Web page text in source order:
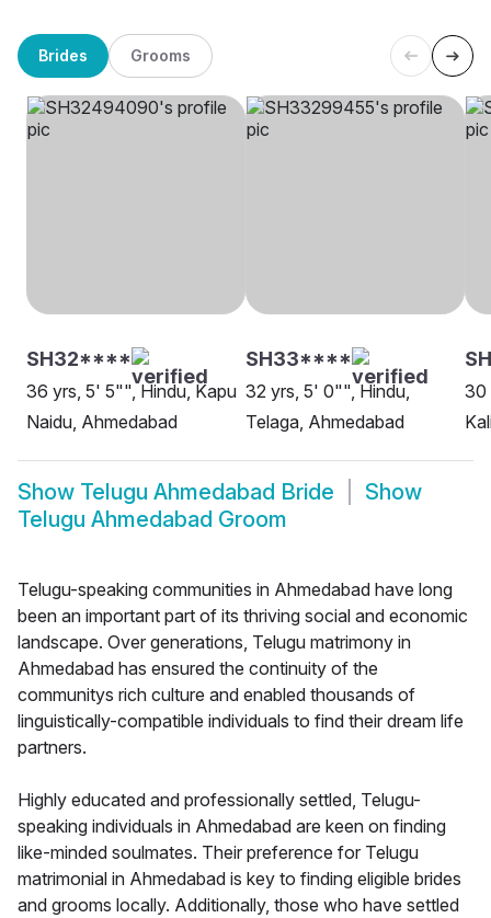
Brides Grooms
SH32****
36 yrs, 5' 5"", Hindu, Kapu
Naidu, Ahmedabad
SH33****
32 yrs, 5' 0"", Hindu,
Telaga, Ahmedabad
30
Show Telugu Ahmedabad Bride
Show
Telugu Ahmedabad Groom
Telugu-speaking communities in Ahmedabad have long
been an important part of its thriving social and economic
landscape. Over generations, Telugu matrimony in
Ahmedabad has ensured the continuity of the
communitys rich culture and enabled thousands of
linguistically-compatible individuals to find their dream life
partners.
Highly educated and professionally settled, Telugu-
speaking individuals in Ahmedabad are keen on finding
like-minded soulmates. Their preference for Telugu
matrimonial in Ahmedabad is key to finding eligible brides
and grooms locally. Additionally, those who have settled